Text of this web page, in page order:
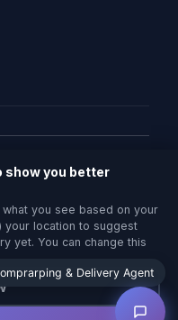
os direitos
de Serviço|Política de
& Delivery Agent
show you better
you see based on your
your location to suggest
yet. You can change this